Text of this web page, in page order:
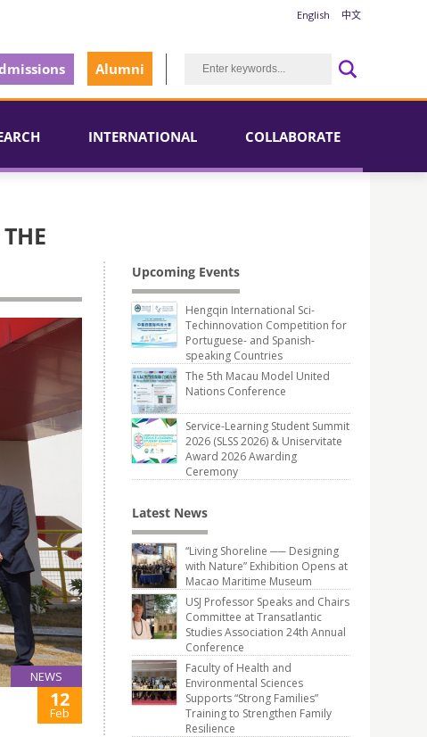
English 中文
Alumni
INTERNATIONAL COLLABORATE
NEWS
12
Feb
Upcoming Events
Hengqin International Sci-
Techinnovation Competition for
Portuguese- and Spanish-
speaking Countries
The 5th Macau Model United
Nations Conference
Service-Learning Student Summit
2026 (SLSS 2026) & Uniservitate
Award 2026 Awarding
Ceremony
Latest News
“Living Shoreline ── Designing
with Nature” Exhibition Opens at
Macao Maritime Museum
USJ Professor Speaks and Chairs
Committee at Transatlantic
Studies Association 24th Annual
Conference
Faculty of Health and
Environmental Sciences
Supports “Strong Families”
Training to Strengthen Family
Resilience